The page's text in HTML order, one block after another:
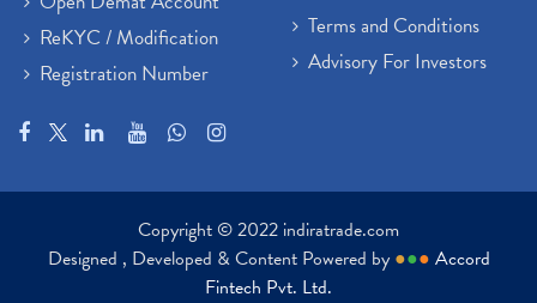
ReKYC / Modification
Registration Number
Terms and Conditions
Advisory For Investors
Copyright © 2022 indiratrade.com
Designed , Developed & Content Powered by ●●● Accord
Fintech Pvt. Ltd.